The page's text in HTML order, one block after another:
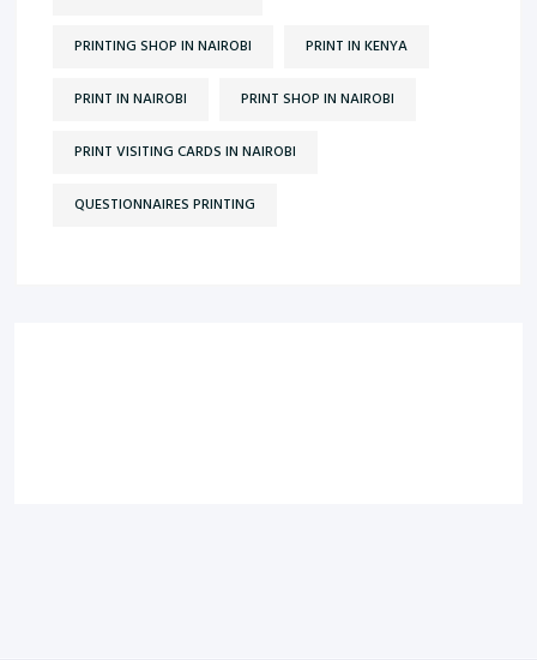
PRINTING SHOP IN NAIROBI PRINT IN KENYA
PRINT IN NAIROBI PRINT SHOP IN NAIROBI
PRINT VISITING CARDS IN NAIROBI
QUESTIONNAIRES PRINTING